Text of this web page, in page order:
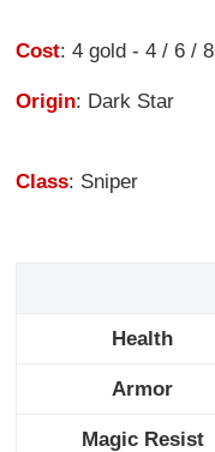
Cost: 4 gold - 4 / 6 / 8
Origin: Dark Star
Class: Sniper
Health
Armor
Magic Resist